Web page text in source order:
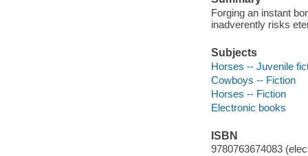
Forging an instant
inadverently risks
Subjects
Horses -- Juvenile
Cowboys -- Fiction
Horses -- Fiction
Electronic books
ISBN
9780763674083